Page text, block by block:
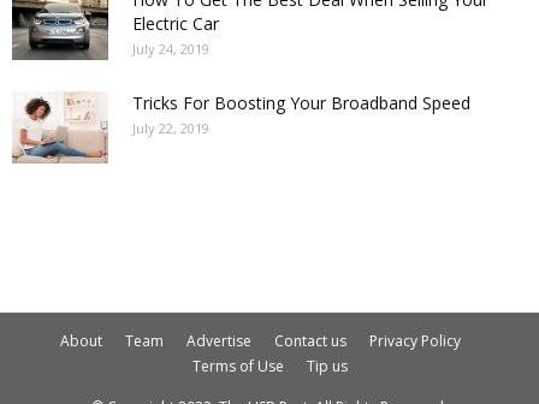
Electric Car
July 24, 2019
Tricks For Boosting Your Broadband Speed
July 22, 2019
About Team Advertise Contact us
Privacy Policy
Terms of Use
Tip us